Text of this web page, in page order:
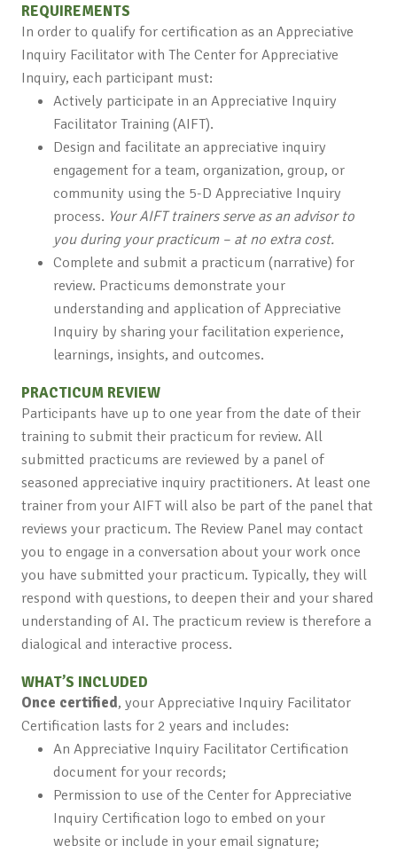
REQUIREMENTS
In order to qualify for certification as an Appreciative
Inquiry Facilitator with The Center for Appreciative
Inquiry, each participant must:
Actively participate in an Appreciative Inquiry
Facilitator Training (AIFT).
Design and facilitate an appreciative inquiry
engagement for a team, organization, group, or
community using the 5-D Appreciative Inquiry
process. Your AIFT trainers serve as an advisor to
you during your practicum – at no extra cost.
Complete and submit a practicum (narrative) for
review. Practicums demonstrate your
understanding and application of Appreciative
Inquiry by sharing your facilitation experience,
learnings, insights, and outcomes.
PRACTICUM REVIEW
Participants have up to one year from the date of their
training to submit their practicum for review. All
submitted practicums are reviewed by a panel of
seasoned appreciative inquiry practitioners. At least one
trainer from your AIFT will also be part of the panel that
reviews your practicum. The Review Panel may contact
you to engage in a conversation about your work once
you have submitted your practicum. Typically, they will
respond with questions, to deepen their and your shared
understanding of AI. The practicum review is therefore a
dialogical and interactive process.
WHAT’S INCLUDED
Once certified, your Appreciative Inquiry Facilitator
Certification lasts for 2 years and includes:
An Appreciative Inquiry Facilitator Certification
document for your records;
Permission to use of the Center for Appreciative
Inquiry Certification logo to embed on your
website or include in your email signature;